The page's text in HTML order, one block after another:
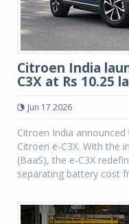
Citroen India
C3X at Rs 10.25
Jun 17 2026
Citroen India
Citroen e-C3X. With the
(BaaS), the e-C3X
separating battery cost